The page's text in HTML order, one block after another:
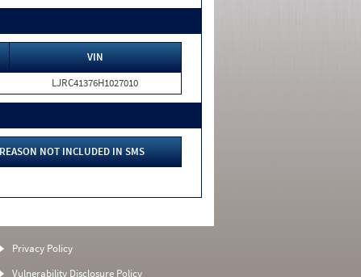
VIN
LJRC41376H1027010
REASON NOT INCLUDED IN SMS
Privacy Policy
Vulnerability Disclosure Policy